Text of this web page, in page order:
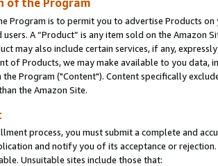
of the Program
Program is to permit you to advertise Products
users. A “Product” is any item sold on the Amazon
may also include certain services, if any,
of Products, we may make available to you
the Program ("Content"). Content specifically
the Amazon Site.
process, you must submit a complete and
and notify you of its acceptance or
Unsuitable sites include those that: